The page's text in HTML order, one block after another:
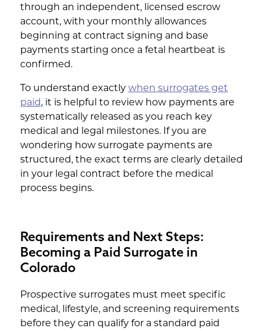
through an independent, licensed escrow
account, with your monthly allowances
beginning at contract signing and base
payments starting once a fetal heartbeat is
confirmed.
To understand exactly when surrogates get
paid, it is helpful to review how payments are
systematically released as you reach key
medical and legal milestones. If you are
wondering how surrogate payments are
structured, the exact terms are clearly detailed
in your legal contract before the medical
process begins.
Requirements and Next Steps:
Becoming a Paid Surrogate in
Colorado
Prospective surrogates must meet specific
medical, lifestyle, and screening requirements
before they can qualify for a standard paid